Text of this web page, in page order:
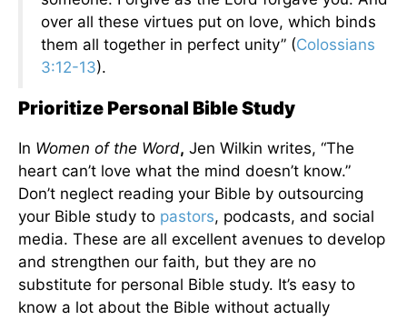
over all these virtues put on love, which binds
them all together in perfect unity” (Colossians
3:12-13).
Prioritize Personal Bible Study
In Women of the Word, Jen Wilkin writes, “The
heart can’t love what the mind doesn’t know.”
Don’t neglect reading your Bible by outsourcing
your Bible study to pastors, podcasts, and social
media. These are all excellent avenues to develop
and strengthen our faith, but they are no
substitute for personal Bible study. It’s easy to
know a lot about the Bible without actually